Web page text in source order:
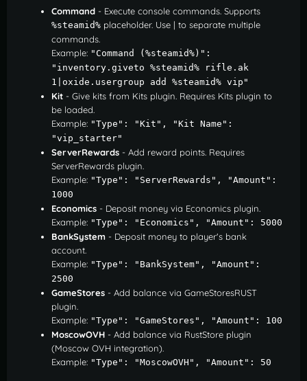
Command - Execute console commands. Supports
%steamid% placeholder. Use | to separate multiple
commands.
Example: "Command (%steamid%)":
"inventory.giveto %steamid% rifle.ak
1|oxide.usergroup add %steamid% vip"
Kit - Give kits from Kits plugin. Requires Kits plugin to
be loaded.
Example: "Type": "Kit", "Kit Name":
"vip_starter"
ServerRewards - Add reward points. Requires
ServerRewards plugin.
Example: "Type": "ServerRewards", "Amount":
1000
Economics - Deposit money via Economics plugin.
Example: "Type": "Economics", "Amount": 5000
BankSystem - Deposit money to player's bank
account.
Example: "Type": "BankSystem", "Amount":
2500
GameStores - Add balance via GameStoresRUST
plugin.
Example: "Type": "GameStores", "Amount": 100
MoscowOVH - Add balance via RustStore plugin
(Moscow OVH integration).
Example: "Type": "MoscowOVH", "Amount": 50